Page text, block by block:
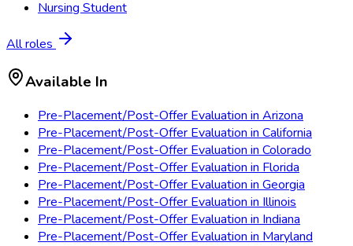
Nursing Student
All roles
Available In
Pre-Placement/Post-Offer Evaluation in Arizona
Pre-Placement/Post-Offer Evaluation in California
Pre-Placement/Post-Offer Evaluation in Colorado
Pre-Placement/Post-Offer Evaluation in Florida
Pre-Placement/Post-Offer Evaluation in Georgia
Pre-Placement/Post-Offer Evaluation in Illinois
Pre-Placement/Post-Offer Evaluation in Indiana
Pre-Placement/Post-Offer Evaluation in Maryland